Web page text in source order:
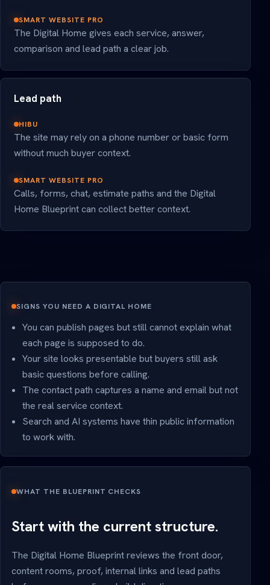
SMART WEBSITE PRO
The Digital Home gives each service, answer,
comparison and lead path a clear job.
Lead path
HIBU
The site may rely on a phone number or basic form
without much buyer context.
SMART WEBSITE PRO
Calls, forms, chat, estimate paths and the Digital
Home Blueprint can collect better context.
SIGNS YOU NEED A DIGITAL HOME
You can publish pages but still cannot explain what
each page is supposed to do.
Your site looks presentable but buyers still ask
basic questions before calling.
The contact path captures a name and email but not
the real service context.
Search and AI systems have thin public information
to work with.
WHAT THE BLUEPRINT CHECKS
Start with the current structure.
The Digital Home Blueprint reviews the front door,
content rooms, proof, internal links and lead paths